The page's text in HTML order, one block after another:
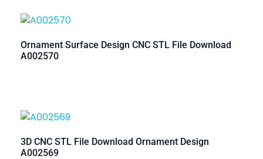
Ornament Surface Design CNC STL File Download
A002570
3D CNC STL File Download Ornament Design
A002569